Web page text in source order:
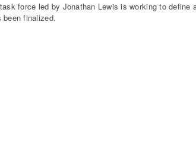
force led by Jonathan Lewis is working to
been finalized.